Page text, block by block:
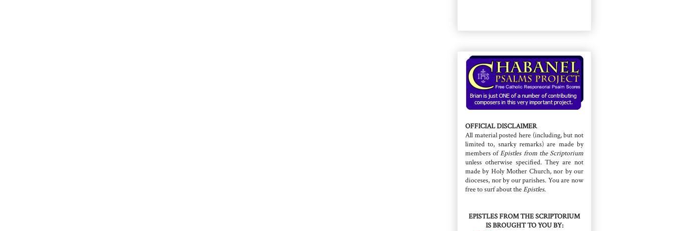
OFFICIAL DISCLAIMER
All material posted here (including, but not
limited to, snarky remarks) are made by
members ofEpistles from the Scriptorium
unless otherwise specified. They are not
made by Holy Mother Church, nor by our
dioceses, nor by our parishes. You are now
free to surf about theEpistles.
EPISTLES FROM THE SCRIPTORIUM
IS BROUGHT TO YOU BY: